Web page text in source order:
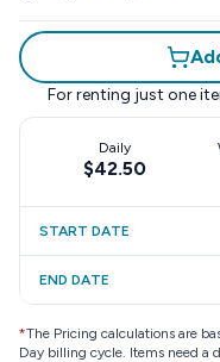
For renting just one
Daily
$42.50
START DATE
END DATE
*The Pricing calculations are
Day billing cycle. Items need a